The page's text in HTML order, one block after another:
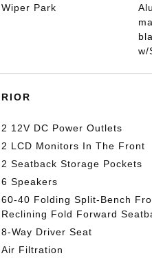
Wiper Park
w/
2 12V DC Power Outlets
2 LCD Monitors In The Front
2 Seatback Storage Pockets
6 Speakers
60-40 Folding Split-Bench
Reclining Fold Forward
8-Way Driver Seat
Air Filtration